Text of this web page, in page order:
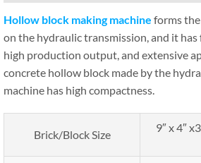
Hollow block making machine forms
on the hydraulic transmission, and it
high production output, and extensive
concrete hollow block made by the
machine has high compactness.
Brick/Block Size
9″ x 4″